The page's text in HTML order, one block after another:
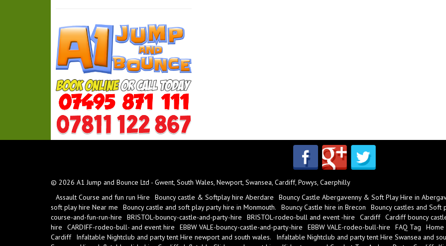
© 2026 A1 Jump and Bounce Ltd - Gwent, South Wales, Newport, Swansea, Cardiff, Powys, Caerphilly
Assault Course and fun run Hire
Bouncy castle & Softplay hire Aberdare Bouncy Castle Abergavenny & Soft Play Hire in
soft play hire Near me
Bouncy castle and soft play party hire in Monmouth. Bouncy Castle hire in Brecon Bouncy castles and Soft
course-and-fun-run-hire
BRISTOL-bouncy-castle-and-party-hire BRISTOL-rodeo-bull and event -hire Cardiff Cardiff bouncy
hire
CARDIFF-rodeo-bull- and event hire EBBW VALE-bouncy-castle-and-party-hire EBBW VALE-rodeo-bull-hire FAQ Tag Home
Cardiff
Infaltable Nightclub and party tent Hire newport and south wales. Infaltable Nightclub and party tent Hire Swansea and